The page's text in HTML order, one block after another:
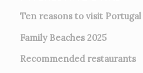
Ten reasons to visit Portugal
Family Beaches 2025
Recommended restaurants